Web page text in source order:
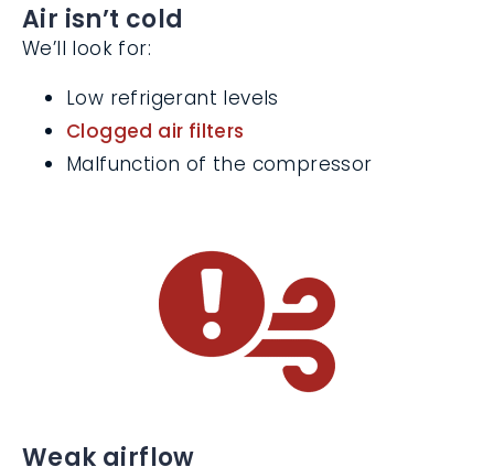
Air isn’t cold
Low refrigerant levels
Clogged air filters